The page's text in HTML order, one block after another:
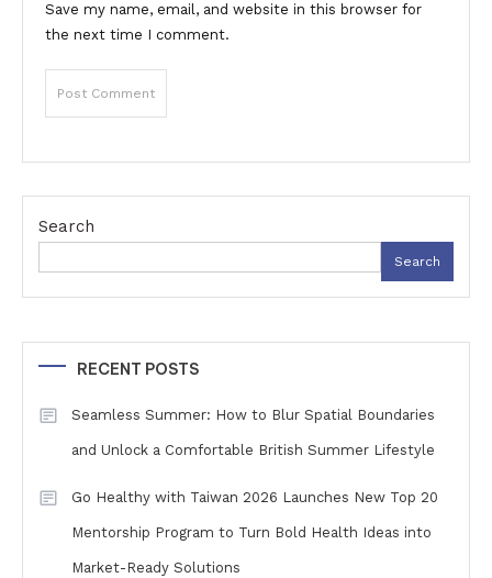
Save my name, email, and website in this browser for
the next time I comment.
Search
Search
RECENT POSTS
Seamless Summer: How to Blur Spatial Boundaries
and Unlock a Comfortable British Summer Lifestyle
Go Healthy with Taiwan 2026 Launches New Top 20
Mentorship Program to Turn Bold Health Ideas into
Market-Ready Solutions